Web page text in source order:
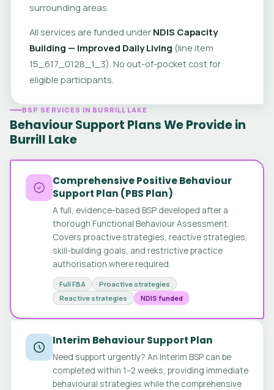
surrounding areas.
All services are funded under NDIS Capacity
Building — Improved Daily Living (line item
15_617_0128_1_3). No out-of-pocket cost for
eligible participants.
BSP SERVICES IN BURRILL LAKE
Behaviour Support Plans We Provide in
Burrill Lake
Comprehensive Positive Behaviour
Support Plan (PBS Plan)
A full, evidence-based BSP developed after a
thorough Functional Behaviour Assessment.
Covers proactive strategies, reactive strategies,
skill-building goals, and restrictive practice
authorisation where required.
Full FBA
Proactive strategies
Reactive strategies
NDIS funded
Interim Behaviour Support Plan
Need support urgently? An Interim BSP can be
completed within 1–2 weeks, providing immediate
behavioural strategies while the comprehensive